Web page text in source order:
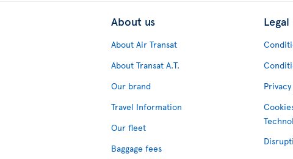
About us
About Air Transat
About Transat A.T.
Our brand
Travel Information
Our fleet
Baggage fees